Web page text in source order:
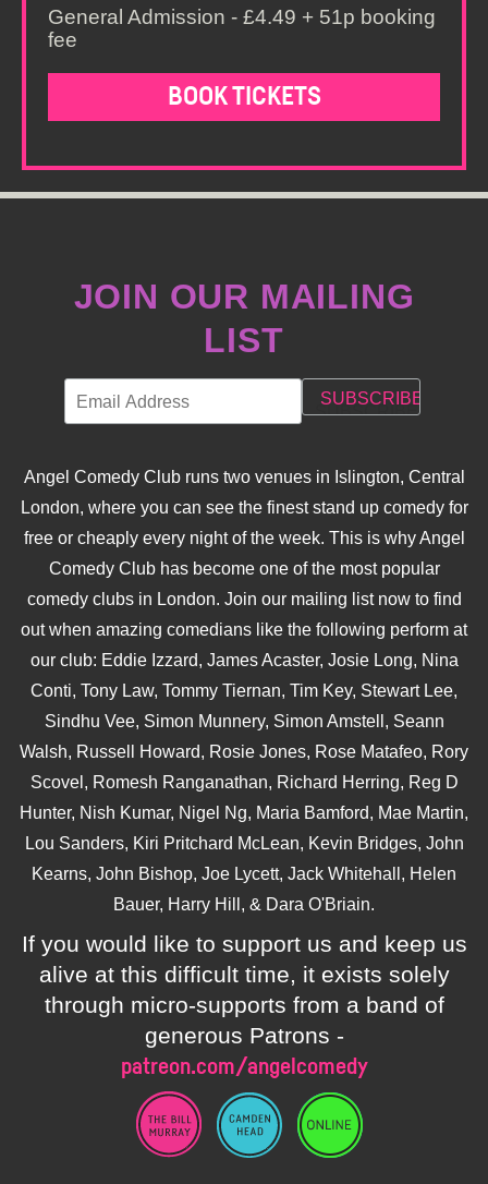
General Admission - £4.49 + 51p booking
fee
BOOK TICKETS
JOIN OUR MAILING
LIST
Angel Comedy Club runs two venues in Islington, Central
London, where you can see the finest stand up comedy for
free or cheaply every night of the week. This is why Angel
Comedy Club has become one of the most popular
comedy clubs in London. Join our mailing list now to find
out when amazing comedians like the following perform at
our club: Eddie Izzard, James Acaster, Josie Long, Nina
Conti, Tony Law, Tommy Tiernan, Tim Key, Stewart Lee,
Sindhu Vee, Simon Munnery, Simon Amstell, Seann
Walsh, Russell Howard, Rosie Jones, Rose Matafeo, Rory
Scovel, Romesh Ranganathan, Richard Herring, Reg D
Hunter, Nish Kumar, Nigel Ng, Maria Bamford, Mae Martin,
Lou Sanders, Kiri Pritchard McLean, Kevin Bridges, John
Kearns, John Bishop, Joe Lycett, Jack Whitehall, Helen
Bauer, Harry Hill, & Dara O'Briain.
If you would like to support us and keep us
alive at this difficult time, it exists solely
through micro-supports from a band of
generous Patrons -
patreon.com/angelcomedy